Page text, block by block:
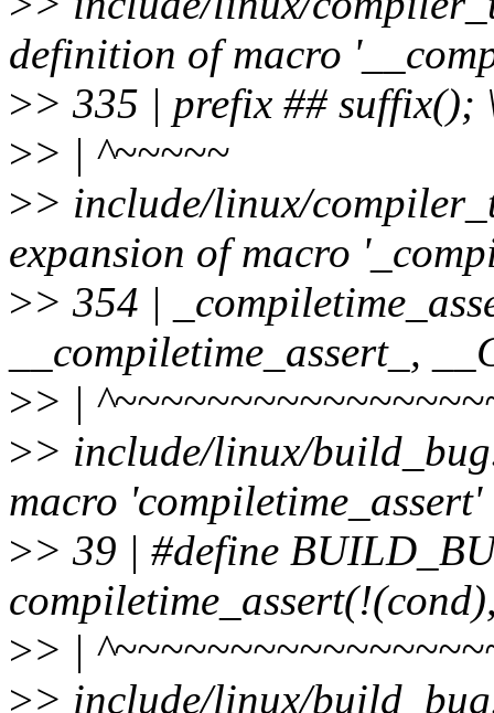
definition of macro
>> 335 | prefix ## suffix();
>> | ^~~~~~
>> include/linux/
expansion of macro
>> 354 |
__compiletime_assert_,
>> |
>> include/linux/
macro 'compiletime_assert'
>> 39 | #define
>> |
>> include/linux/